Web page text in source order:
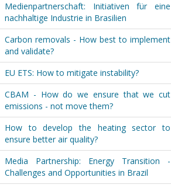
Medienpartnerschaft: Initiativen für eine
nachhaltige Industrie in Brasilien
Carbon removals - How best to implement
and validate?
EU ETS: How to mitigate instability?
CBAM - How do we ensure that we cut
emissions - not move them?
How to develop the heating sector to
ensure better air quality?
Media Partnership: Energy Transition -
Challenges and Opportunities in Brazil